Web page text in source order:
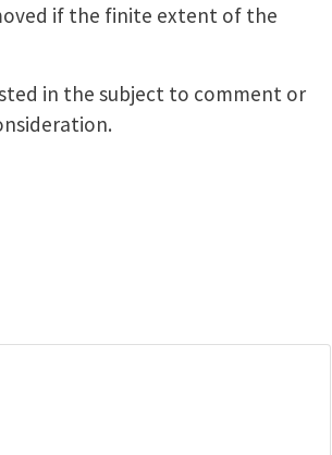
if the finite extent of the
in the subject to comment or